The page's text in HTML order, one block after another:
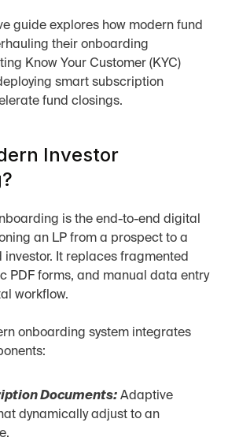
guide explores how modern fund
their onboarding
Know Your Customer (KYC)
smart subscription
fund closings.
Investor
is the end-to-end digital
an LP from a prospect to a
It replaces fragmented
PDF forms, and manual data entry
workflow.
onboarding system integrates
Documents: Adaptive
dynamically adjust to an